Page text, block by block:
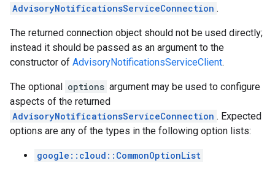
AdvisoryNotificationsServiceConnection .
The returned connection object should not be used directly;
instead it should be passed as an argument to the
constructor of AdvisoryNotificationsServiceClient.
The optional options argument may be used to configure
aspects of the returned
AdvisoryNotificationsServiceConnection . Expected
options are any of the types in the following option lists:
google::cloud::CommonOptionList